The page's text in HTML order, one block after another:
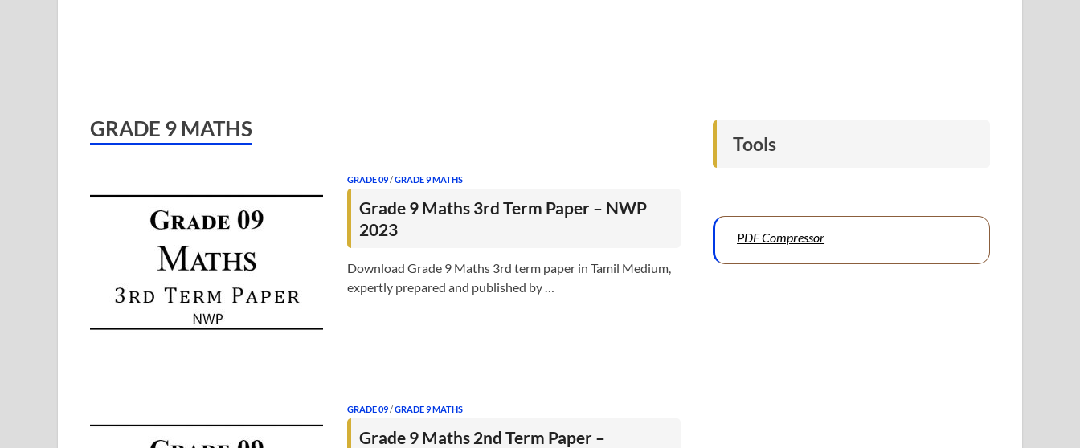
GRADE 9 MATHS
GRADE 09/GRADE 9 MATHS
Grade 9 Maths 3rd Term Paper – NWP
2023
Download Grade 9 Maths 3rd term paper in Tamil Medium,
expertly prepared and published by …
GRADE 09/GRADE 9 MATHS
Grade 9 Maths 2nd Term Paper –
Tools
PDF Compressor